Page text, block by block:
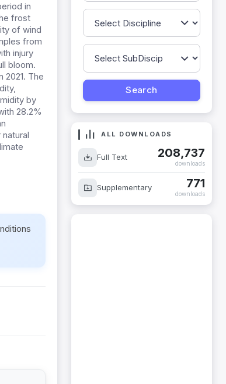
in
frost
of wind
from
injury
bloom.
The
by
28.2%
ALL DOWNLOADS
Full Text 208,737
downloads
Supplementary 771
downloads